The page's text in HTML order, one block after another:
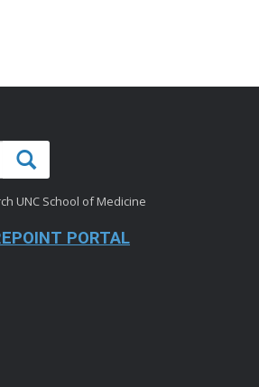
UNC School of Medicine
PORTAL